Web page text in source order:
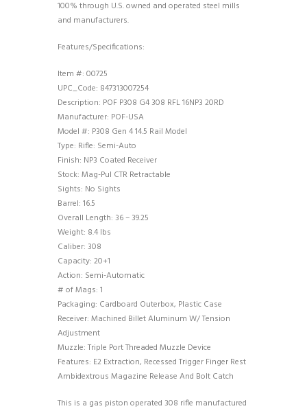
100% through U.S. owned and operated steel mills
and manufacturers.
Features/Specifications:
Item #: 00725
UPC_Code: 847313007254
Description: POF P308 G4 308 RFL 16NP3 20RD
Manufacturer: POF-USA
Model #: P308 Gen 4 14.5 Rail Model
Type: Rifle: Semi-Auto
Finish: NP3 Coated Receiver
Stock: Mag-Pul CTR Retractable
Sights: No Sights
Barrel: 16.5
Overall Length: 36 – 39.25
Weight: 8.4 lbs
Caliber: 308
Capacity: 20+1
Action: Semi-Automatic
# of Mags: 1
Packaging: Cardboard Outerbox, Plastic Case
Receiver: Machined Billet Aluminum W/ Tension
Adjustment
Muzzle: Triple Port Threaded Muzzle Device
Features: E2 Extraction, Recessed Trigger Finger Rest
Ambidextrous Magazine Release And Bolt Catch
This is a gas piston operated 308 rifle manufactured